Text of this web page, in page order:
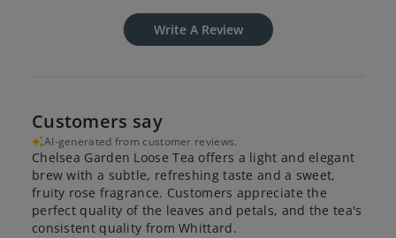
Write A Review
Customers say
AI-generated from customer reviews.
Chelsea Garden Loose Tea offers a light and elegant
brew with a subtle, refreshing taste and a sweet,
fruity rose fragrance. Customers appreciate the
perfect quality of the leaves and petals, and the tea's
consistent quality from Whittard.